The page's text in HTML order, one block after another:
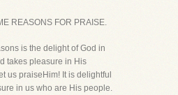
REASONS FOR PRAISE.
is the delight of God in
takes pleasure in His
us praiseHim! It is delightful
in us who are His people.